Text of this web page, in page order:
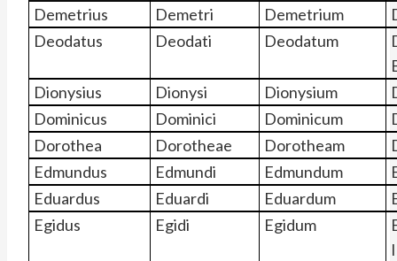
Demetrius
Demetri Demetrium
Deodatus
Deodati Deodatum
Dionysius
Dionysi Dionysium
Dominicus
Dominici Dominicum
Dorothea
Dorotheae Dorotheam
Edmundus
Edmundi Edmundum
Eduardus
Eduardi Eduardum
Egidus
Egidi Egidum